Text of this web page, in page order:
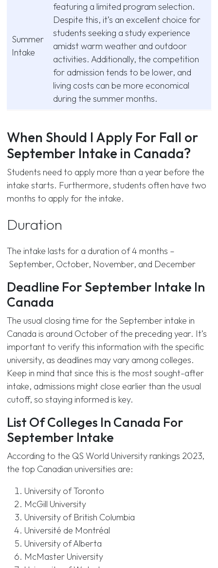
Summer
Intake
featuring a limited program selection.
Despite this, it’s an excellent choice for
students seeking a study experience
amidst warm weather and outdoor
activities. Additionally, the competition
for admission tends to be lower, and
living costs can be more economical
during the summer months.
When Should I Apply For Fall or
September Intake in Canada?
Students need to apply more than a year before the
intake starts. Furthermore, students often have two
months to apply for the intake.
Duration
The intake lasts for a duration of 4 months –
September, October, November, and December
Deadline For September Intake In
Canada
The usual closing time for the September intake in
Canada is around October of the preceding year. It’s
important to verify this information with the specific
university, as deadlines may vary among colleges.
Keep in mind that since this is the most sought-after
intake, admissions might close earlier than the usual
cutoff, so staying informed is key.
List Of Colleges In Canada For
September Intake
According to the QS World University rankings 2023,
the top Canadian universities are:
University of Toronto
McGill University
University of British Columbia
Université de Montréal
University of Alberta
McMaster University